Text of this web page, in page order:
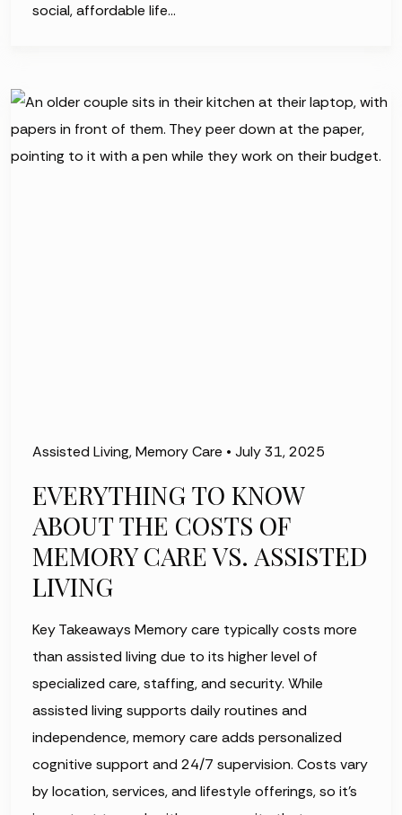
social, affordable life…
Assisted Living,Memory Care • July 31, 2025
EVERYTHING TO KNOW
ABOUT THE COSTS OF
MEMORY CARE VS. ASSISTED
LIVING
Key Takeaways Memory care typically costs more
than assisted living due to its higher level of
specialized care, staffing, and security. While
assisted living supports daily routines and
independence, memory care adds personalized
cognitive support and 24/7 supervision. Costs vary
by location, services, and lifestyle offerings, so it’s